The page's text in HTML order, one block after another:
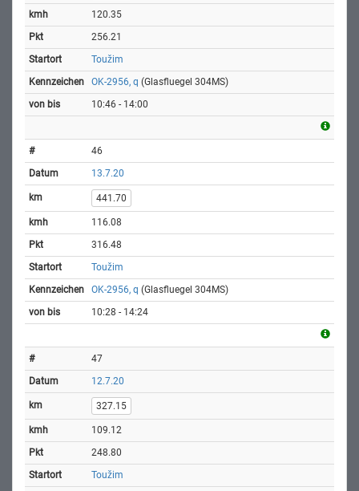
120.35
256.21
Toužim
OK-2956, q (Glasfluegel 304MS)
10:46 - 14:00
46
13.7.20
441.70
116.08
316.48
Toužim
OK-2956, q (Glasfluegel 304MS)
10:28 - 14:24
47
12.7.20
327.15
109.12
248.80
Toužim